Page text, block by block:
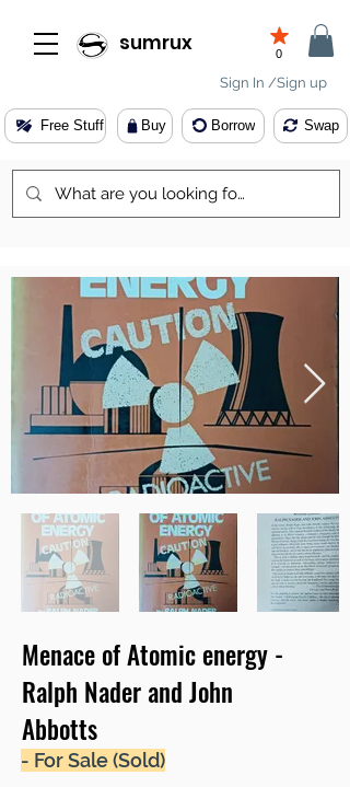
sumrux 0
Sign In /Sign up
Buy
Free Stuff Borrow Swap
Menace of Atomic energy -
Ralph Nader and John
Abbotts
- For Sale (Sold)